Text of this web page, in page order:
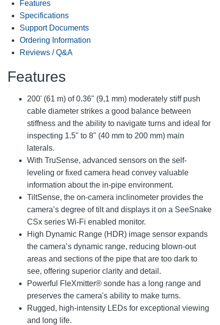
Features
Specifications
Support Documents
Ordering Information
Reviews / Q&A
Features
200' (61 m) of 0.36" (9,1 mm) moderately stiff push
cable diameter strikes a good balance between
stiffness and the ability to navigate turns and ideal for
inspecting 1.5" to 8" (40 mm to 200 mm) main
laterals.
With TruSense, advanced sensors on the self-
leveling or fixed camera head convey valuable
information about the in-pipe environment.
TiltSense, the on-camera inclinometer provides the
camera’s degree of tilt and displays it on a SeeSnake
CSx series Wi-Fi enabled monitor.
High Dynamic Range (HDR) image sensor expands
the camera’s dynamic range, reducing blown-out
areas and sections of the pipe that are too dark to
see, offering superior clarity and detail.
Powerful FleXmitter® sonde has a long range and
preserves the camera's ability to make turns.
Rugged, high-intensity LEDs for exceptional viewing
and long life.